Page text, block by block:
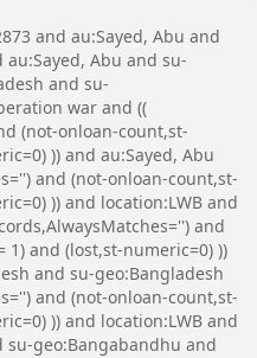
and au:Sayed, Abu and
Abu and su-
and su-
war and ((
(not-onloan-count,st-
)) and au:Sayed, Abu
and (not-onloan-count,st-
)) and location:LWB and
and
and (lost,st-numeric=0) ))
and su-geo:Bangladesh
and (not-onloan-count,st-
)) and location:LWB and
su-geo:Bangabandhu and